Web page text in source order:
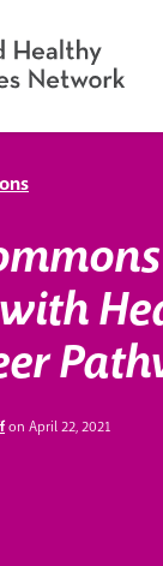
on April 22, 2021